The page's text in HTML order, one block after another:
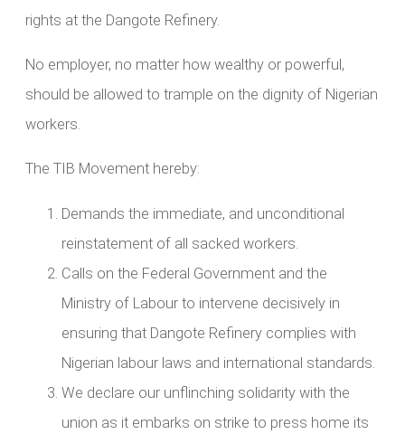
rights at the Dangote Refinery.
No employer, no matter how wealthy or powerful,
should be allowed to trample on the dignity of Nigerian
workers.
The TIB Movement hereby:
Demands the immediate, and unconditional
reinstatement of all sacked workers.
Calls on the Federal Government and the
Ministry of Labour to intervene decisively in
ensuring that Dangote Refinery complies with
Nigerian labour laws and international standards.
We declare our unflinching solidarity with the
union as it embarks on strike to press home its